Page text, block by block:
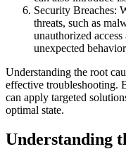
Security Breaches:
threats, such as
unauthorized
unexpected
Understanding the root
effective troubleshooting.
can apply targeted
optimal state.
Understanding